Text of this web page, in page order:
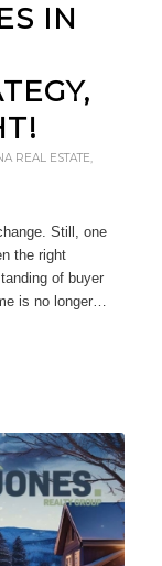
IN
REAL ESTATE,
Still, one
the right
of buyer
is no longer…